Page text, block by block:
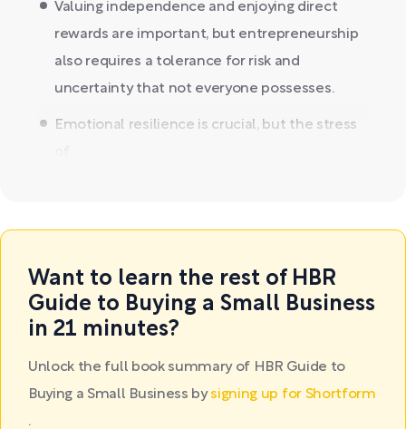
Valuing independence and enjoying direct
rewards are important, but entrepreneurship
also requires a tolerance for risk and
uncertainty that not everyone possesses.
Emotional resilience is crucial, but the stress
Want to learn the rest of HBR
Guide to Buying a Small Business
in 21 minutes?
Unlock the full book summary of HBR Guide to
Buying a Small Business bysigning up for Shortform
.